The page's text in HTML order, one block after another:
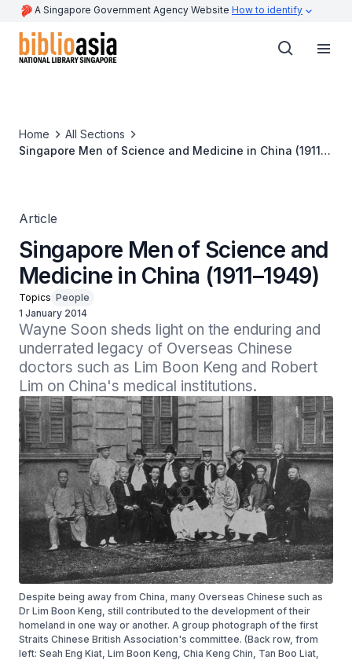
A Singapore Government Agency Website How to identify
Home
All Sections
Singapore Men of Science and Medicine in China (1911–
Article
Singapore Men of Science and
Medicine in China (1911–1949)
Topics People
1 January 2014
Wayne Soon sheds light on the enduring and
underrated legacy of Overseas Chinese
doctors such as Lim Boon Keng and Robert
Despite being away from China, many Overseas Chinese such as
Dr Lim Boon Keng, still contributed to the development of their
homeland in one way or another. A group photograph of the first
Straits Chinese British Association's committee. (Back row, from
left: Seah Eng Kiat, Lim Boon Keng, Chia Keng Chin, Tan Boo Liat,